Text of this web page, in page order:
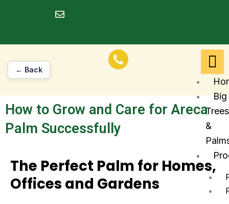
Big
Trees
&
How to Grow and Care for Areca
Palm Successfully
The Perfect Palm for Homes,
Offices and Gardens
← Back